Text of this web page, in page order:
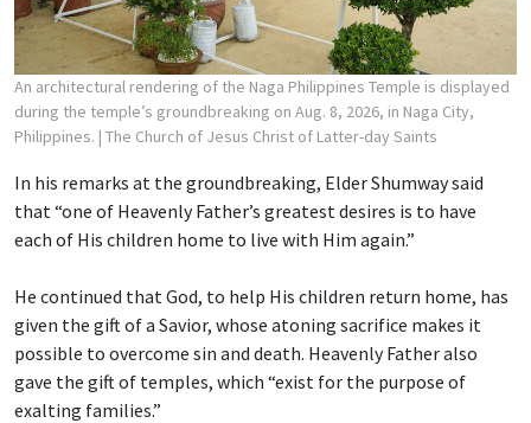
An architectural rendering of the Naga Philippines Temple is displayed
during the temple’s groundbreaking on Aug. 8, 2026, in Naga City,
Philippines. | The Church of Jesus Christ of Latter-day Saints
In his remarks at the groundbreaking, Elder Shumway said
that “one of Heavenly Father’s greatest desires is to have
each of His children home to live with Him again.”
He continued that God, to help His children return home, has
given the gift of a Savior, whose atoning sacrifice makes it
possible to overcome sin and death. Heavenly Father also
gave the gift of temples, which “exist for the purpose of
exalting families.”